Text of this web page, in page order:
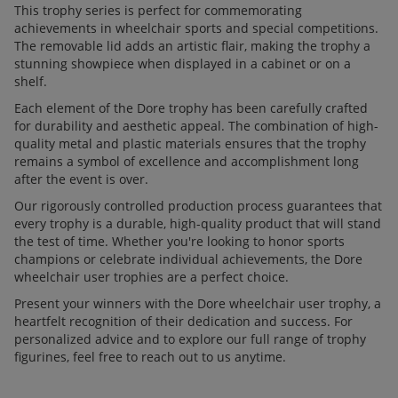
This trophy series is perfect for commemorating
achievements in wheelchair sports and special competitions.
The removable lid adds an artistic flair, making the trophy a
stunning showpiece when displayed in a cabinet or on a
shelf.
Each element of the Dore trophy has been carefully crafted
for durability and aesthetic appeal. The combination of high-
quality metal and plastic materials ensures that the trophy
remains a symbol of excellence and accomplishment long
after the event is over.
Our rigorously controlled production process guarantees that
every trophy is a durable, high-quality product that will stand
the test of time. Whether you're looking to honor sports
champions or celebrate individual achievements, the Dore
wheelchair user trophies are a perfect choice.
Present your winners with the Dore wheelchair user trophy, a
heartfelt recognition of their dedication and success. For
personalized advice and to explore our full range of trophy
figurines, feel free to reach out to us anytime.